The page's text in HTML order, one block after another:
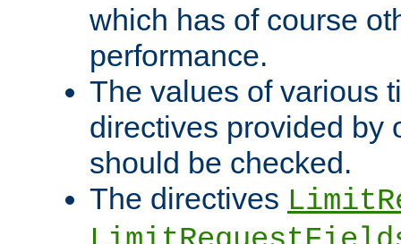
which has of course
performance.
The values of various
directives provided by
should be checked.
The directives